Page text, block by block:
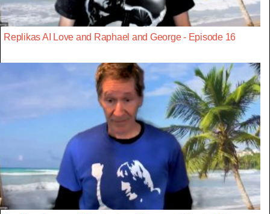
Replikas AI Love and Raphael and George - Episode 16